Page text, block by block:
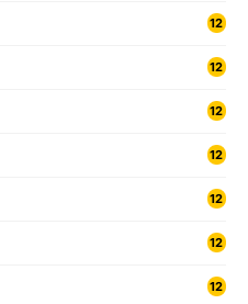
12
12
12
12
12
12
12